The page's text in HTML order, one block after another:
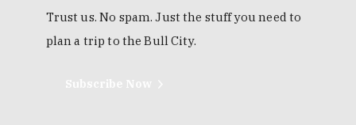
Trust us. No spam. Just the stuff you need to
plan a trip to the Bull City.